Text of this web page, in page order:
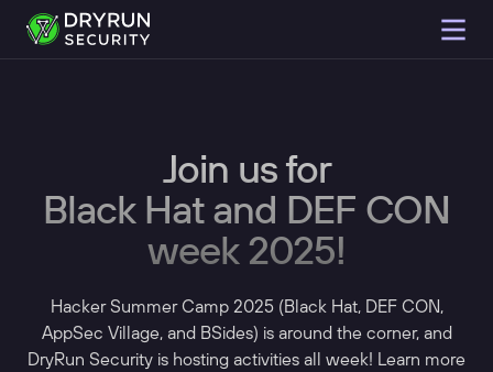
Join us for
Black Hat and DEF CON
week 2025!
Hacker Summer Camp 2025 (Black Hat, DEF CON,
AppSec Village, and BSides) is around the corner, and
DryRun Security is hosting activities all week! Learn more